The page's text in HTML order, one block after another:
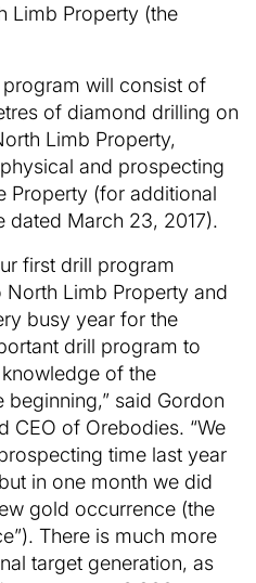
Limb Property (the
program will consist of
of diamond drilling on
Limb Property,
and prospecting
Property (for additional
dated March 23, 2017).
first drill program
Limb Property and
busy year for the
drill program to
of the
said Gordon
CEO of Orebodies. “We
time last year
in one month we did
gold occurrence (the
There is much more
target generation, as